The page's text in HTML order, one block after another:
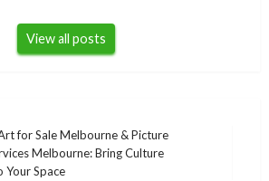
View all posts
for Sale Melbourne & Picture
Melbourne: Bring Culture
Your Space